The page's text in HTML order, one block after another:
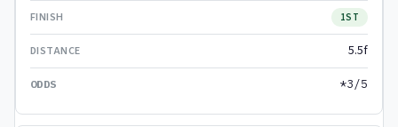
1ST
5.5f
*3/5